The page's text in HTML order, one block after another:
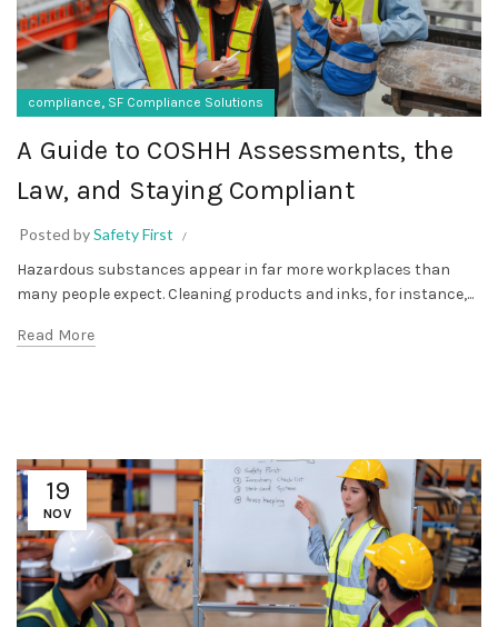
compliance, SF Compliance Solutions
A Guide to COSHH Assessments, the
Law, and Staying Compliant
Posted bySafety First
Hazardous substances appear in far more workplaces than
many people expect. Cleaning products and inks, for instance,...
Read More
19
NOV